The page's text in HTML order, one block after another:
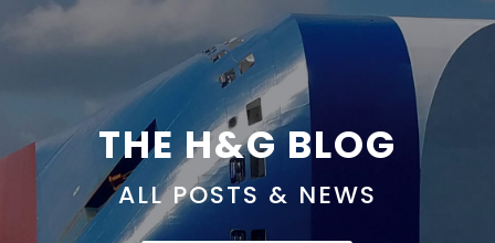
THE H&G BLOG
ALL POSTS & NEWS